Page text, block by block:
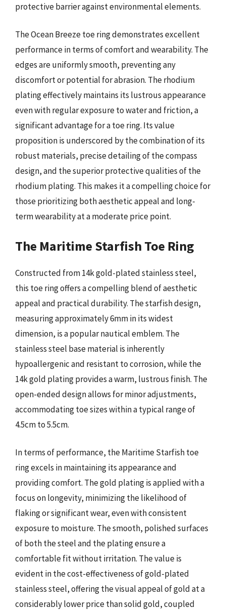
protective barrier against environmental elements.
The Ocean Breeze toe ring demonstrates excellent
performance in terms of comfort and wearability. The
edges are uniformly smooth, preventing any
discomfort or potential for abrasion. The rhodium
plating effectively maintains its lustrous appearance
even with regular exposure to water and friction, a
significant advantage for a toe ring. Its value
proposition is underscored by the combination of its
robust materials, precise detailing of the compass
design, and the superior protective qualities of the
rhodium plating. This makes it a compelling choice for
those prioritizing both aesthetic appeal and long-
term wearability at a moderate price point.
The Maritime Starfish Toe Ring
Constructed from 14k gold-plated stainless steel,
this toe ring offers a compelling blend of aesthetic
appeal and practical durability. The starfish design,
measuring approximately 6mm in its widest
dimension, is a popular nautical emblem. The
stainless steel base material is inherently
hypoallergenic and resistant to corrosion, while the
14k gold plating provides a warm, lustrous finish. The
open-ended design allows for minor adjustments,
accommodating toe sizes within a typical range of
4.5cm to 5.5cm.
In terms of performance, the Maritime Starfish toe
ring excels in maintaining its appearance and
providing comfort. The gold plating is applied with a
focus on longevity, minimizing the likelihood of
flaking or significant wear, even with consistent
exposure to moisture. The smooth, polished surfaces
of both the steel and the plating ensure a
comfortable fit without irritation. The value is
evident in the cost-effectiveness of gold-plated
stainless steel, offering the visual appeal of gold at a
considerably lower price than solid gold, coupled